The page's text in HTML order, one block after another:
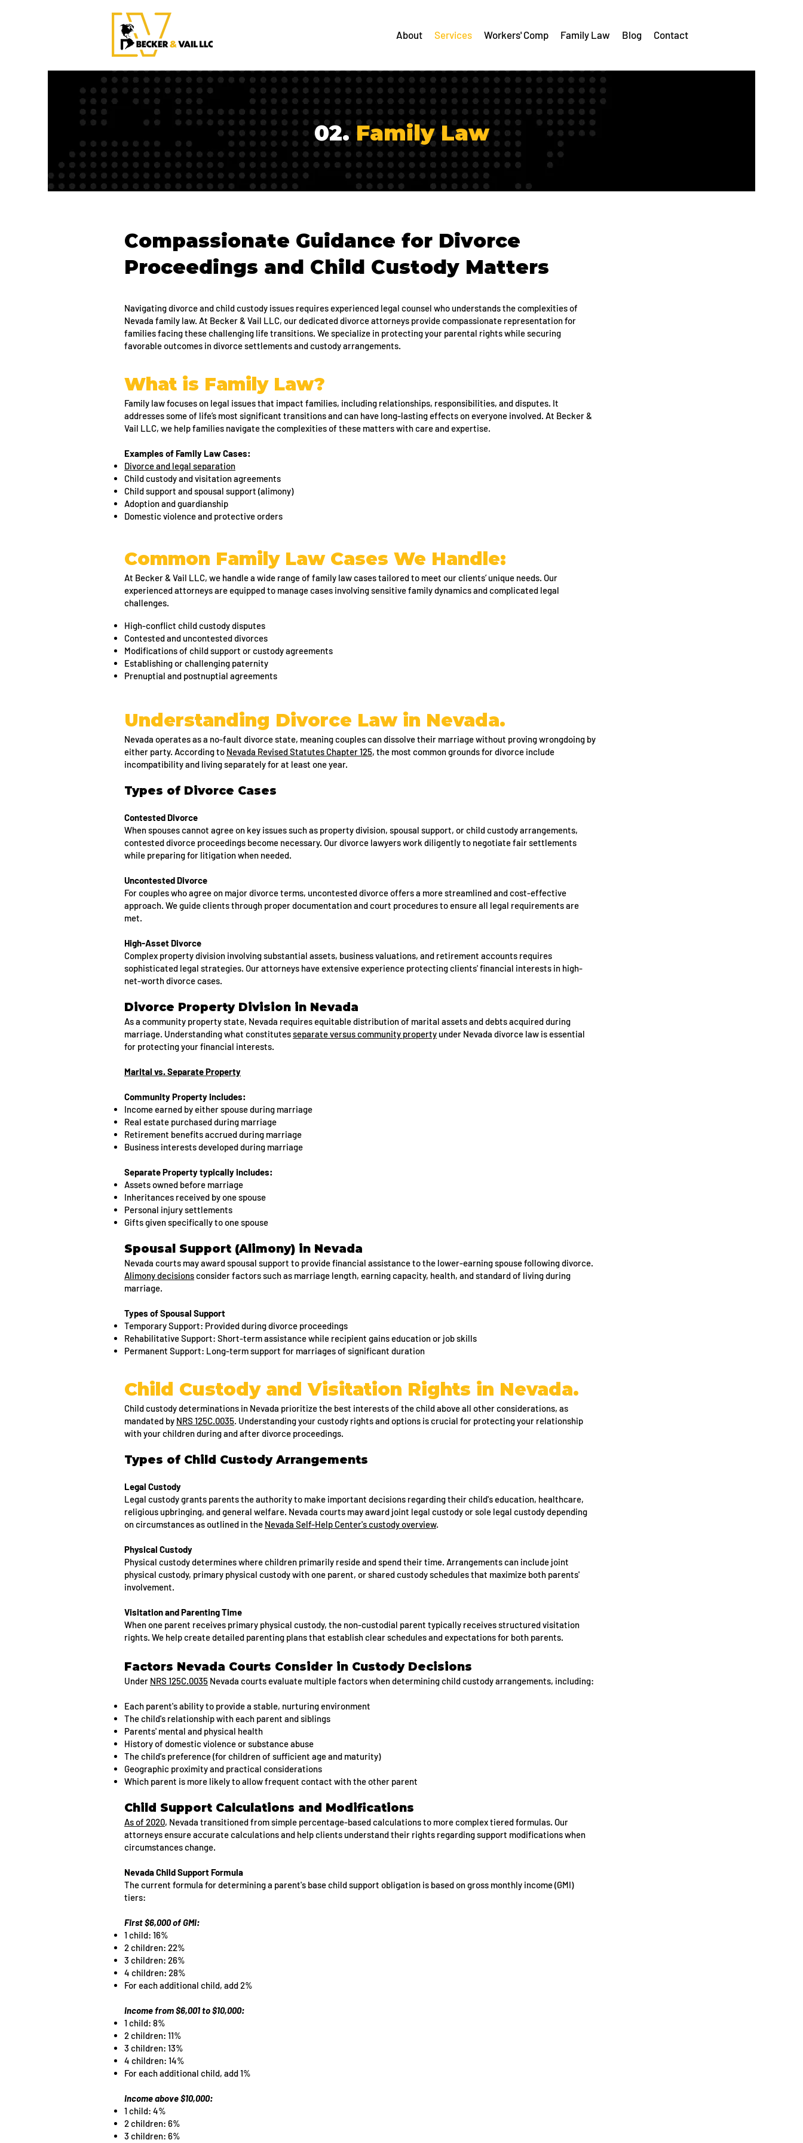
About Services Workers' Comp Family Law Blog Contact
02.Family Law
Compassionate Guidance for Divorce
Proceedings and Child Custody Matters
Navigating divorce and child custody issues requires experienced legal counsel who understands the complexities of
Nevada family law. At Becker & Vail LLC, our dedicated divorce attorneys provide compassionate representation for
families facing these challenging life transitions. We specialize in protecting your parental rights while securing
favorable outcomes in divorce settlements and custody arrangements.
What is Family Law?
Family law focuses on legal issues that impact families, including relationships, responsibilities, and disputes. It
addresses some of life’s most significant transitions and can have long-lasting effects on everyone involved. At Becker &
Vail LLC, we help families navigate the complexities of these matters with care and expertise.
Examples of Family Law Cases:
Divorce and legal separation
Child custody and visitation agreements
Child support and spousal support (alimony)
Adoption and guardianship
Domestic violence and protective orders
Common Family Law Cases We Handle:
At Becker & Vail LLC, we handle a wide range of family law cases tailored to meet our clients’ unique needs. Our
experienced attorneys are equipped to manage cases involving sensitive family dynamics and complicated legal
challenges.
High-conflict child custody disputes
Contested and uncontested divorces
Modifications of child support or custody agreements
Establishing or challenging paternity
Prenuptial and postnuptial agreements
Understanding Divorce Law in Nevada.
Nevada operates as a no-fault divorce state, meaning couples can dissolve their marriage without proving wrongdoing by
either party. According to Nevada Revised Statutes Chapter 125, the most common grounds for divorce include
incompatibility and living separately for at least one year.
Types of Divorce Cases
Contested Divorce
When spouses cannot agree on key issues such as property division, spousal support, or child custody arrangements,
contested divorce proceedings become necessary. Our divorce lawyers work diligently to negotiate fair settlements
while preparing for litigation when needed.
Uncontested Divorce
For couples who agree on major divorce terms, uncontested divorce offers a more streamlined and cost-effective
approach. We guide clients through proper documentation and court procedures to ensure all legal requirements are
met.
High-Asset Divorce
Complex property division involving substantial assets, business valuations, and retirement accounts requires
sophisticated legal strategies. Our attorneys have extensive experience protecting clients' financial interests in high-
net-worth divorce cases.
Divorce Property Division in Nevada
As a community property state, Nevada requires equitable distribution of marital assets and debts acquired during
marriage. Understanding what constitutesseparate versus community property under Nevada divorce law is essential
for protecting your financial interests.
Marital vs. Separate Property
Community Property includes:
Income earned by either spouse during marriage
Real estate purchased during marriage
Retirement benefits accrued during marriage
Business interests developed during marriage
Separate Property typically includes:
Assets owned before marriage
Inheritances received by one spouse
Personal injury settlements
Gifts given specifically to one spouse
Spousal Support (Alimony) in Nevada
Nevada courts may award spousal support to provide financial assistance to the lower-earning spouse following divorce.
Alimony decisionsconsider factors such as marriage length, earning capacity, health, and standard of living during
marriage.
Types of Spousal Support
Temporary Support: Provided during divorce proceedings
Rehabilitative Support: Short-term assistance while recipient gains education or job skills
Permanent Support: Long-term support for marriages of significant duration
Child Custody and Visitation Rights in Nevada.
Child custody determinations in Nevada prioritize the best interests of the child above all other considerations, as
mandated by NRS 125C.0035. Understanding your custody rights and options is crucial for protecting your relationship
with your children during and after divorce proceedings.
Types of Child Custody Arrangements
Legal Custody
Legal custody grants parents the authority to make important decisions regarding their child's education, healthcare,
religious upbringing, and general welfare. Nevada courts may award joint legal custody or sole legal custody depending
on circumstances as outlined in the Nevada Self-Help Center's custody overview.
Physical Custody
Physical custody determines where children primarily reside and spend their time. Arrangements can include joint
physical custody, primary physical custody with one parent, or shared custody schedules that maximize both parents'
involvement.
Visitation and Parenting Time
When one parent receives primary physical custody, the non-custodial parent typically receives structured visitation
rights. We help create detailed parenting plans that establish clear schedules and expectations for both parents.
Factors Nevada Courts Consider in Custody Decisions
Under NRS 125C.0035 Nevada courts evaluate multiple factors when determining child custody arrangements, including:
Each parent's ability to provide a stable, nurturing environment
The child's relationship with each parent and siblings
Parents' mental and physical health
History of domestic violence or substance abuse
The child's preference (for children of sufficient age and maturity)
Geographic proximity and practical considerations
Which parent is more likely to allow frequent contact with the other parent
Child Support Calculations and Modifications
As of 2020, Nevada transitioned from simple percentage-based calculations to more complex tiered formulas. Our
attorneys ensure accurate calculations and help clients understand their rights regarding support modifications when
circumstances change.
Nevada Child Support Formula
The current formula for determining a parent's base child support obligation is based on gross monthly income (GMI)
tiers:
First $6,000 of GMI:
1 child: 16%
2 children: 22%
3 children: 26%
4 children: 28%
For each additional child, add 2%
Income from $6,001 to $10,000:
1 child: 8%
2 children: 11%
3 children: 13%
4 children: 14%
For each additional child, add 1%
Income above $10,000:
1 child: 4%
2 children: 6%
3 children: 6%